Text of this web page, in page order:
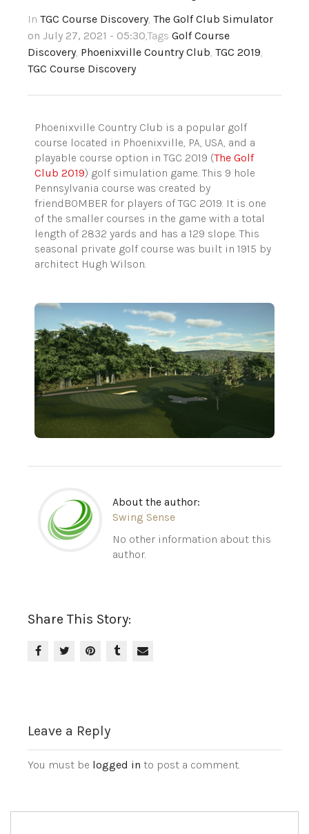
In TGC Course Discovery, The Golf Club Simulator
on July 27, 2021 - 05:30,Tags Golf Course
Discovery, Phoenixville Country Club, TGC 2019,
TGC Course Discovery
Phoenixville Country Club is a popular golf
course located in Phoenixville, PA, USA, and a
playable course option in TGC 2019 (The Golf
Club 2019) golf simulation game. This 9 hole
Pennsylvania course was created by
friendBOMBER for players of TGC 2019. It is one
of the smaller courses in the game with a total
length of 2832 yards and has a 129 slope. This
seasonal private golf course was built in 1915 by
architect Hugh Wilson.
About the author:
Swing Sense
No other information about this
author.
Share This Story:
Leave a Reply
You must be logged in to post a comment.